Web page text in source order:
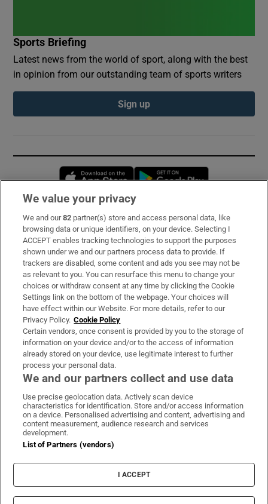
Sports Briefing
Latest news from the world of sport, along with the best
in opinion from our outstanding team of sports writers
Sign up
Opens in new window
Subscribe
Support
About Us
Irish Times Products & Services
OUR PARTNERS:
Irish Times on WhatsApp
Irish Times on Facebook
Irish Times on X
Irish Times on LinkedIn
Irish Times on Instagram
Terms & Conditions
Cookie Information
Cookie Settings
We value your privacy
We and our82 partner(s) store and access personal data, like
browsing data or unique identifiers, on your device. Selecting I
ACCEPT enables tracking technologies to support the purposes
shown under we and our partners process data to provide. If
trackers are disabled, some content and ads you see may not be
as relevant to you. You can resurface this menu to change your
choices or withdraw consent at any time by clicking the Cookie
Settings link on the bottom of the webpage. Your choices will
have effect within our Website. For more details, refer to our
Privacy Policy. Cookie Policy
Certain vendors, once consent is provided by you to the storage of
information on your device and/or to the access of information
already stored on your device, use legitimate interest to further
process your personal data.
We and our partners collect and use data
Use precise geolocation data. Actively scan device
characteristics for identification. Store and/or access information
on a device. Personalised advertising and content, advertising and
content measurement, audience research and services
development.
List of Partners (vendors)
I ACCEPT